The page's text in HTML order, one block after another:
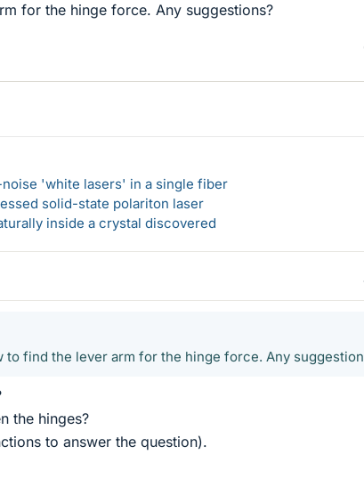
for the hinge force. Any suggestions?
'white lasers' in a single fiber
solid-state polariton laser
inside a crystal discovered
to find the lever arm for the hinge force. Any
the hinges?
to answer the question).